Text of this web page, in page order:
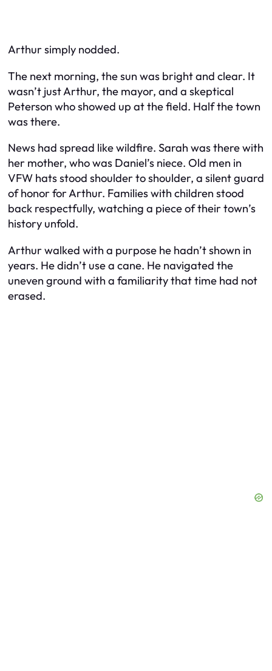
Arthur simply nodded.
The next morning, the sun was bright and clear. It
wasn’t just Arthur, the mayor, and a skeptical
Peterson who showed up at the field. Half the town
was there.
News had spread like wildfire. Sarah was there with
her mother, who was Daniel’s niece. Old men in
VFW hats stood shoulder to shoulder, a silent guard
of honor for Arthur. Families with children stood
back respectfully, watching a piece of their town’s
history unfold.
Arthur walked with a purpose he hadn’t shown in
years. He didn’t use a cane. He navigated the
uneven ground with a familiarity that time had not
erased.